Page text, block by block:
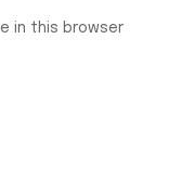
in this browser